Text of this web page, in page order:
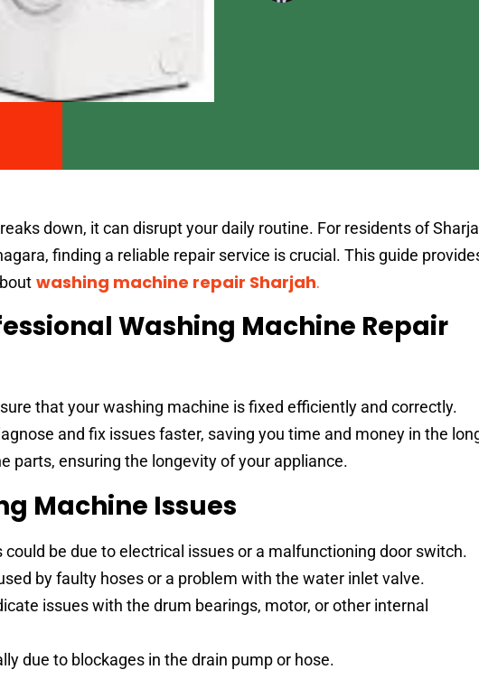
down, it can disrupt your daily routine. For residents of
finding a reliable repair service is crucial. This guide
washing machine repair Sharjah.
Washing Machine Repair
that your washing machine is fixed efficiently and correctly.
and fix issues faster, saving you time and money in the
parts, ensuring the longevity of your appliance.
Machine Issues
could be due to electrical issues or a malfunctioning door switch.
by faulty hoses or a problem with the water inlet valve.
issues with the drum bearings, motor, or other internal
due to blockages in the drain pump or hose.